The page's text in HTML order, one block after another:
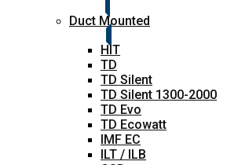
Duct Mounted
HIT
TD
TD Silent
TD Silent 1300-2000
TD Evo
TD Ecowatt
IMF EC
ILT / ILB